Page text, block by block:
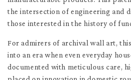
the intersection of engineering and
those interested in the history of
For admirers of archival wall art,
into an era when even everyday
documented with meticulous care,